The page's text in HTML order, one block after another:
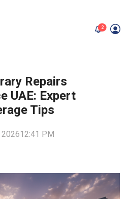
2unread
Repairs
UAE: Expert
Tips
202612:41 PM